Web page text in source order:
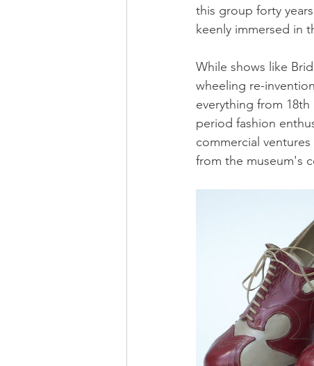
this group forty
keenly immersed in
While shows like
wheeling re-
everything from
period fashion
commercial ventures
from the museum's